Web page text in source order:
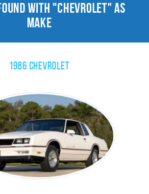
With "Chevrolet" as
Make
1986 Chevrolet